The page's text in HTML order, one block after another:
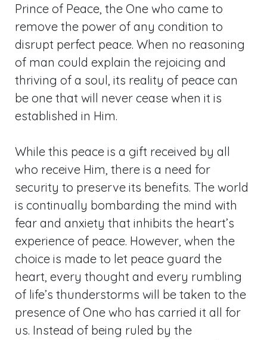
Prince of Peace, the One who came to
remove the power of any condition to
disrupt perfect peace. When no reasoning
of man could explain the rejoicing and
thriving of a soul, its reality of peace can
be one that will never cease when it is
established in Him.
While this peace is a gift received by all
who receive Him, there is a need for
security to preserve its benefits. The world
is continually bombarding the mind with
fear and anxiety that inhibits the heart’s
experience of peace. However, when the
choice is made to let peace guard the
heart, every thought and every rumbling
of life’s thunderstorms will be taken to the
presence of One who has carried it all for
us. Instead of being ruled by the